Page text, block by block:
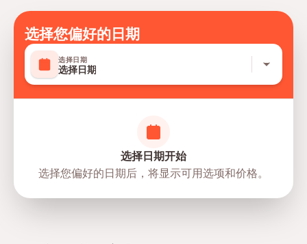
Suitable for all physical fitness levels
Mobile or paper ticket accepted
选择您偏好的日期
选择日期
选择日期
选择日期开始
选择您偏好的日期后，将显示可用选项和价格。